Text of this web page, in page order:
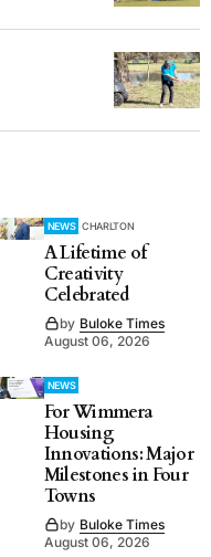
NEWS CHARLTON
A Lifetime of
Creativity
Celebrated
by Buloke Times
August 06, 2026
NEWS
For Wimmera
Housing
Innovations: Major
Milestones in Four
Towns
by Buloke Times
August 06, 2026